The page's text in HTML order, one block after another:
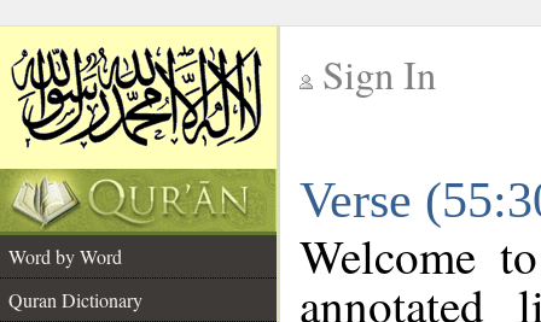
Sign In
Verse
Word by Word
Quran Dictionary
Welcome
annotated